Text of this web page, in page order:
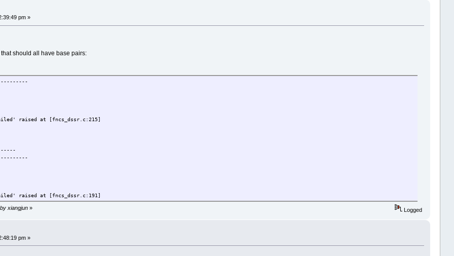
pm »
should all have base pairs:
raised at [fncs_dssr.c:215]
raised at [fncs_dssr.c:191]
xiangjun» Logged
pm »